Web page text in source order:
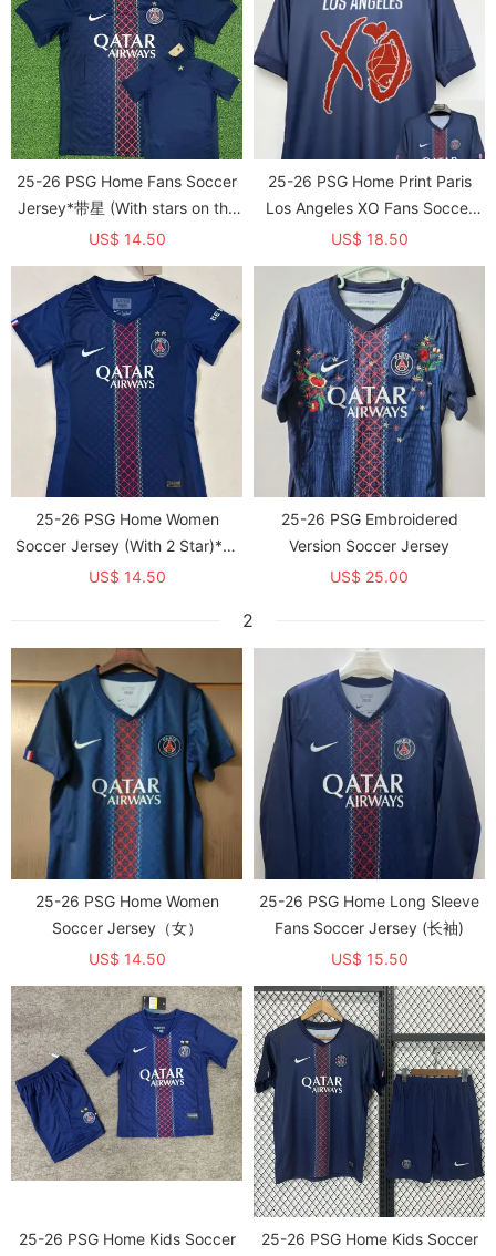
25-26 PSG Home Fans Soccer
Jersey*带星 (With stars on the
back)
US$ 14.50
25-26 PSG Home Print Paris
Los Angeles XO Fans Soccer
Jersey 1:1 Thai Quality
US$ 18.50
25-26 PSG Home Women
Soccer Jersey (With 2 Star)*两
颗星
US$ 14.50
25-26 PSG Embroidered
Version Soccer Jersey
US$ 25.00
2
25-26 PSG Home Women
Soccer Jersey（女）
US$ 14.50
25-26 PSG Home Long Sleeve
Fans Soccer Jersey (长袖)
US$ 15.50
25-26 PSG Home Kids Soccer
25-26 PSG Home Kids Soccer